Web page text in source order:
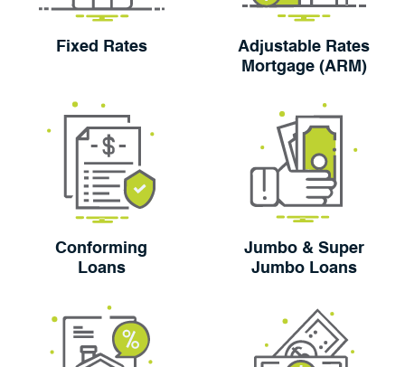
Fixed Rates
Adjustable Rates
Mortgage (ARM)
Conforming
Loans
Jumbo & Super
Jumbo Loans